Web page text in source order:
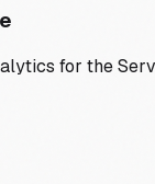
for the